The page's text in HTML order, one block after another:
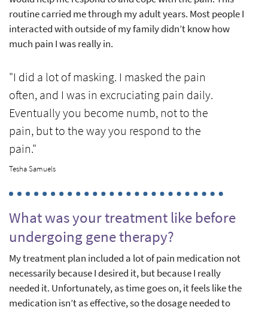
routine carried me through my adult years. Most people I
interacted with outside of my family didn’t know how
much pain I was really in.
"I did a lot of masking. I masked the pain
often, and I was in excruciating pain daily.
Eventually you become numb, not to the
pain, but to the way you respond to the
pain."
Tesha Samuels
What was your treatment like before
undergoing gene therapy?
My treatment plan included a lot of pain medication not
necessarily because I desired it, but because I really
needed it. Unfortunately, as time goes on, it feels like the
medication isn’t as effective, so the dosage needed to